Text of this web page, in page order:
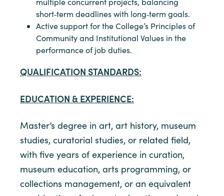
short‑term deadlines with long‑term goals.
Active support for the College’s Principles of
Community and Institutional Values in the
performance of job duties.
QUALIFICATION STANDARDS:
EDUCATION & EXPERIENCE:
Master’s degree in art, art history, museum
studies, curatorial studies, or related field,
with five years of experience in curation,
museum education, arts programming, or
collections management, or an equivalent